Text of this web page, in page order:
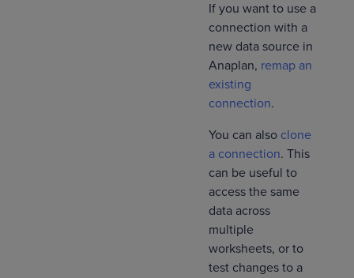
If you want to use a
connection with a
new data source in
Anaplan, remap an
existing
connection.
You can also clone
a connection. This
can be useful to
access the same
data across
multiple
worksheets, or to
test changes to a